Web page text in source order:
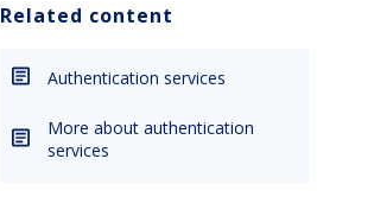
Related content
Authentication services
More about authentication
services